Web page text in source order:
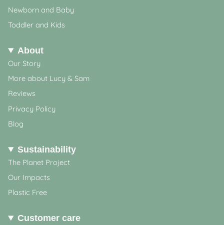
Newborn and Baby
Toddler and Kids
About
Our Story
More about Lucy & Sam
Reviews
Privacy Policy
Blog
Sustainability
The Planet Project
Our Impacts
Plastic Free
Customer care